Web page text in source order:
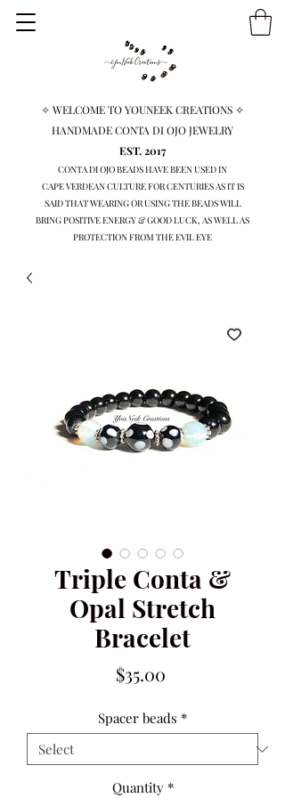
✧ WELCOME TO YOUNEEK CREATIONS ✧
HANDMADE CONTA DI OJO JEWELRY
EST. 2017
CONTA DI OJO BEADS HAVE BEEN USED IN
CAPE VERDEANCULTURE FOR CENTURIES AS IT IS
SAID THAT WEARING OR USING THE BEADS WILL
BRINGPOSITIVE ENERGY & GOOD LUCK, AS WELL AS
PROTECTION FROM THE EVIL EYE
Triple Conta &
Opal Stretch
Bracelet
$35.00Price
Spacer beads *
Quantity *